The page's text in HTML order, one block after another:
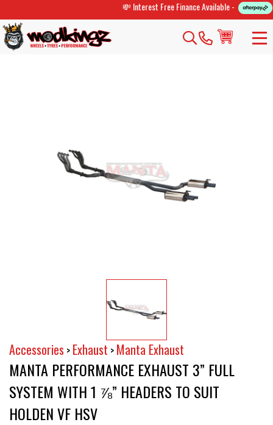
💸 Interest Free Finance Available -
Accessories > Exhaust > Manta Exhaust
MANTA PERFORMANCE EXHAUST 3” FULL
SYSTEM WITH 1 ⅞” HEADERS TO SUIT
HOLDEN VF HSV